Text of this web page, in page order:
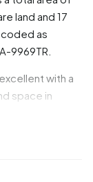
land and 17
as
9969TR.
with a
space in
yet in this